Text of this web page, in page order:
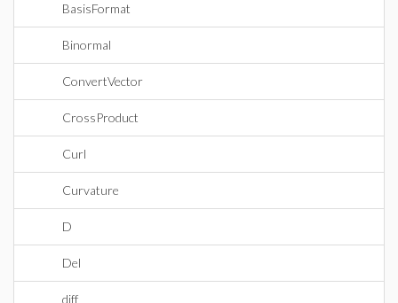
BasisFormat
Binormal
ConvertVector
CrossProduct
Curl
Curvature
D
Del
diff